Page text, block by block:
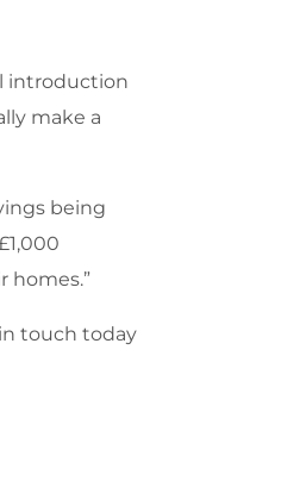
introduction
make a
being
homes.”
touch today